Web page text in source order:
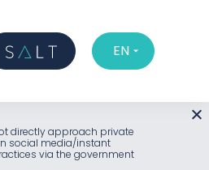
EN
directly approach private
social media/instant
via the government